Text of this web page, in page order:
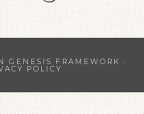
GENESIS FRAMEWORK
·
POLICY